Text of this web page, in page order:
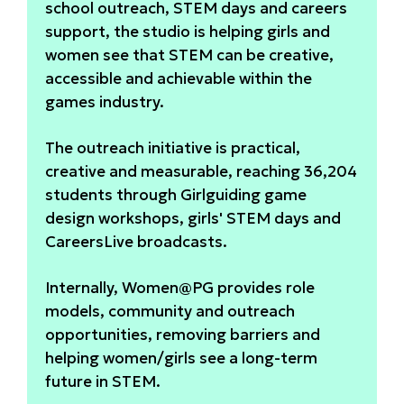
school outreach, STEM days and careers
support, the studio is helping girls and
women see that STEM can be creative,
accessible and achievable within the
games industry.
The outreach initiative is practical,
creative and measurable, reaching 36,204
students through Girlguiding game
design workshops, girls' STEM days and
CareersLive broadcasts.
Internally, Women@PG provides role
models, community and outreach
opportunities, removing barriers and
helping women/girls see a long-term
future in STEM.